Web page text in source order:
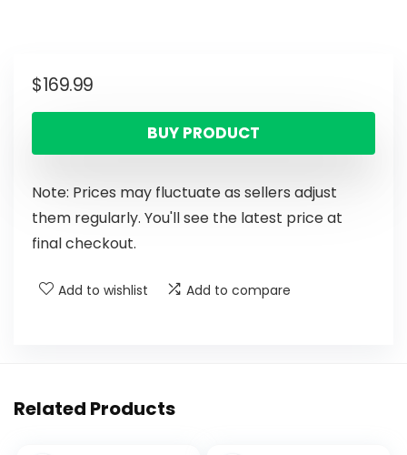
$169.99
BUY PRODUCT
Note: Prices may fluctuate as sellers adjust
them regularly. You'll see the latest price at
final checkout.
Add to wishlist Add to compare
Related Products